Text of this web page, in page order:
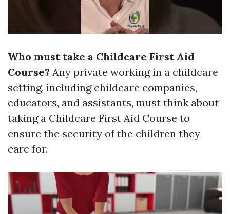
Who must take a Childcare First Aid
Course? Any private working in a childcare
setting, including childcare companies,
educators, and assistants, must think about
taking a Childcare First Aid Course to
ensure the security of the children they
care for.